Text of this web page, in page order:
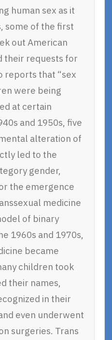
human sex as it
some of the first
out American
their requests for
reports that “sex
were being
at certain
and 1950s, five
alteration of
led to the
gender,
the emergence
medicine
of binary
1960s and 1970s,
became
children took
their names,
in their
even underwent
surgeries. Trans